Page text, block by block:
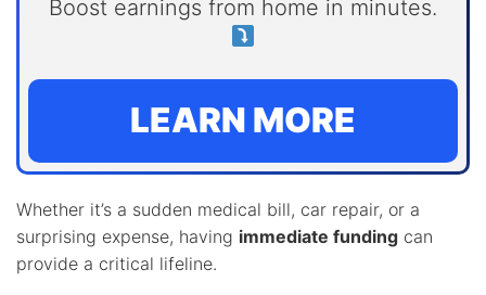
Boost earnings from home in minutes.
LEARN MORE
Whether it’s a sudden medical bill, car repair, or a
surprising expense, having immediate funding can
provide a critical lifeline.